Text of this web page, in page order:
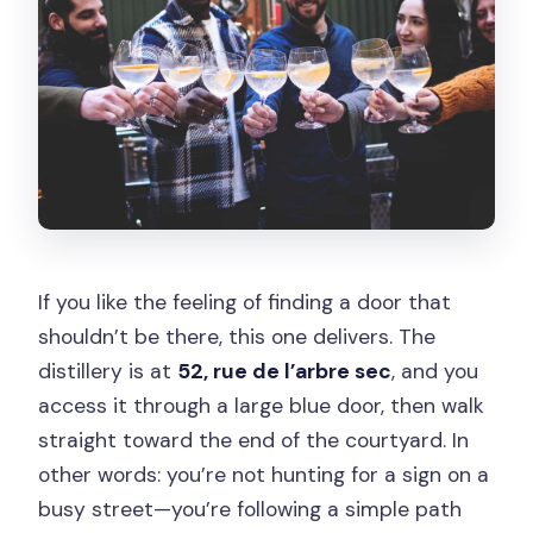
Is there free cancellation?
Can I reserve without paying today?
If you like the feeling of finding a door that
shouldn’t be there, this one delivers. The
distillery is at 52, rue de l’arbre sec, and you
access it through a large blue door, then walk
straight toward the end of the courtyard. In
other words: you’re not hunting for a sign on a
busy street—you’re following a simple path